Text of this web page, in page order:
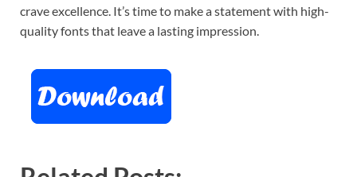
crave excellence. It’s time to make a statement with high-
quality fonts that leave a lasting impression.